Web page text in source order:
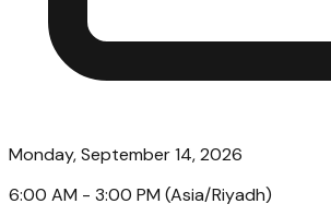
Monday, September 14, 2026
6:00 AM - 3:00 PM (Asia/Riyadh)